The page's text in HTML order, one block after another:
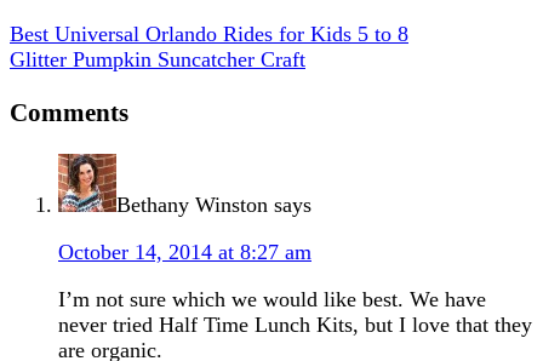
Best Universal Orlando Rides for Kids 5 to 8
Glitter Pumpkin Suncatcher Craft
Comments
Bethany Winston says
October 14, 2014 at 8:27 am
I’m not sure which we would like best. We have
never tried Half Time Lunch Kits, but I love that they
are organic.